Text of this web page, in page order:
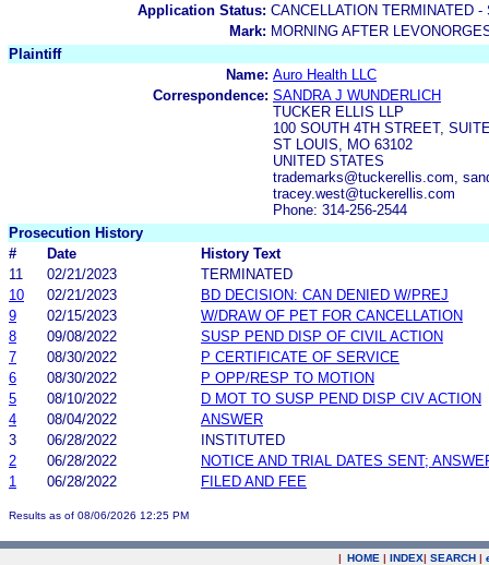
Application Status: CANCELLATION TERMINATED
Mark: MORNING AFTER
Plaintiff
Name: Auro Health LLC
Correspondence: SANDRA J WUNDERLICH
TUCKER ELLIS LLP
100 SOUTH 4TH STREET,
ST LOUIS, MO 63102
UNITED STATES
trademarks@tuckerellis.com,
tracey.west@tuckerellis.com
Phone: 314-256-2544
Prosecution History
#
Date
History Text
11
02/21/2023
TERMINATED
10
02/21/2023
BD DECISION: CAN DENIED W/PREJ
9
02/15/2023
W/DRAW OF PET FOR CANCELLATION
8
09/08/2022
SUSP PEND DISP OF CIVIL ACTION
7
08/30/2022
P CERTIFICATE OF SERVICE
6
08/30/2022
P OPP/RESP TO MOTION
5
08/10/2022
D MOT TO SUSP PEND DISP CIV ACTION
4
08/04/2022
ANSWER
3
06/28/2022
INSTITUTED
2
06/28/2022
NOTICE AND TRIAL DATES SENT;
1
06/28/2022 FILED AND FEE
Results as of 08/06/2026 12:25 PM
| HOME | INDEX| SEARCH |